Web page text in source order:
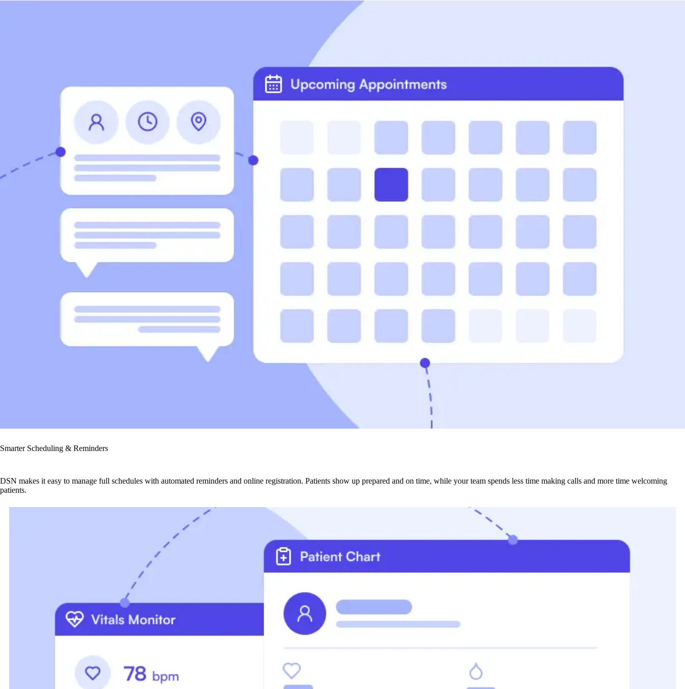
Smarter Scheduling & Reminders
DSN makes it easy to manage full schedules with automated reminders and online registration. Patients show up prepared and on time, while your team spends less time making calls and more time welcoming
patients.